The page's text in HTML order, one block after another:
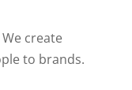
create
to brands.